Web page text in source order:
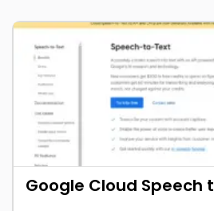
Google Cloud Speech